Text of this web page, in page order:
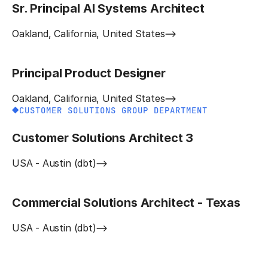
Sr. Principal AI Systems Architect
Oakland, California, United States
Principal Product Designer
Oakland, California, United States
CUSTOMER SOLUTIONS GROUP DEPARTMENT
Customer Solutions Architect 3
USA - Austin (dbt)
Commercial Solutions Architect - Texas
USA - Austin (dbt)